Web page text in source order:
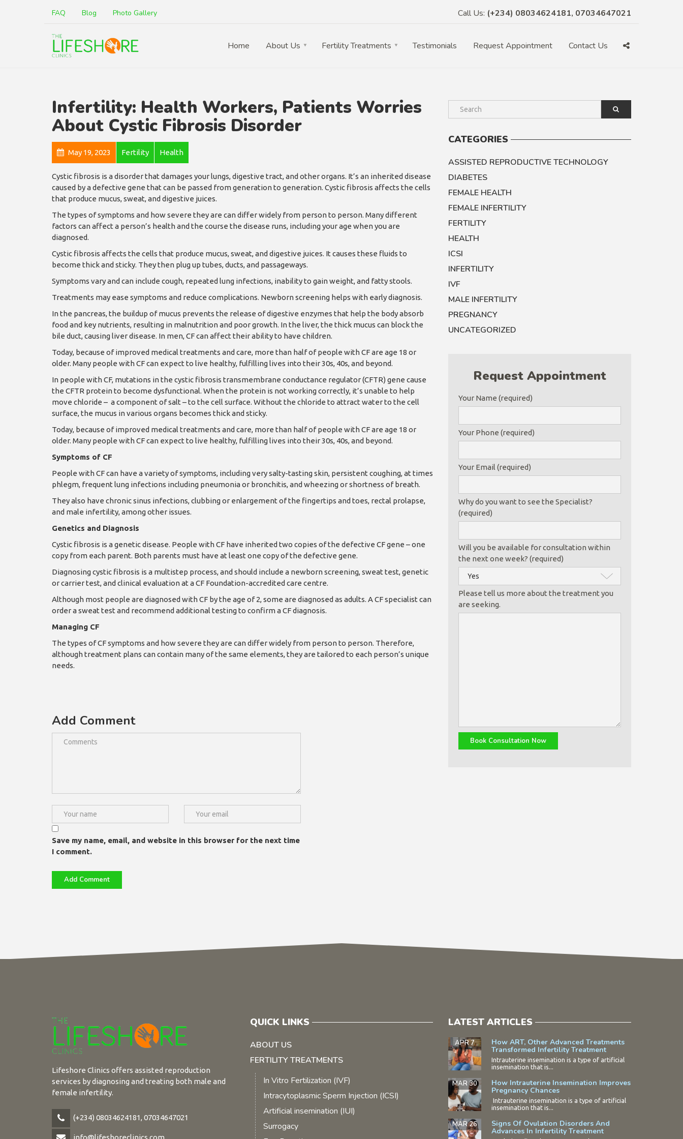
FAQ Blog Photo Gallery Call Us: (+234) 08034624181, 07034647021
Home About Us Fertility Treatments Testimonials Request Appointment Contact Us
Infertility: Health Workers, Patients Worries
About Cystic Fibrosis Disorder
May 19, 2023 Fertility Health
Cystic fibrosis is a disorder that damages your lungs, digestive tract, and other organs. It’s an inherited disease
caused by a defective gene that can be passed from generation to generation. Cystic fibrosis affects the cells
that produce mucus, sweat, and digestive juices.
The types of symptoms and how severe they are can differ widely from person to person. Many different
factors can affect a person’s health and the course the disease runs, including your age when you are
diagnosed.
Cystic fibrosis affects the cells that produce mucus, sweat, and digestive juices. It causes these fluids to
become thick and sticky. They then plug up tubes, ducts, and passageways.
Symptoms vary and can include cough, repeated lung infections, inability to gain weight, and fatty stools.
Treatments may ease symptoms and reduce complications. Newborn screening helps with early diagnosis.
In the pancreas, the buildup of mucus prevents the release of digestive enzymes that help the body absorb
food and key nutrients, resulting in malnutrition and poor growth. In the liver, the thick mucus can block the
bile duct, causing liver disease. In men, CF can affect their ability to have children.
Today, because of improved medical treatments and care, more than half of people with CF are age 18 or
older. Many people with CF can expect to live healthy, fulfilling lives into their 30s, 40s, and beyond.
In people with CF, mutations in the cystic fibrosis transmembrane conductance regulator (CFTR) gene cause
the CFTR protein to become dysfunctional. When the protein is not working correctly, it’s unable to help
move chloride – a component of salt – to the cell surface. Without the chloride to attract water to the cell
surface, the mucus in various organs becomes thick and sticky.
Today, because of improved medical treatments and care, more than half of people with CF are age 18 or
older. Many people with CF can expect to live healthy, fulfilling lives into their 30s, 40s, and beyond.
Symptoms of CF
People with CF can have a variety of symptoms, including very salty-tasting skin, persistent coughing, at times
phlegm, frequent lung infections including pneumonia or bronchitis, and wheezing or shortness of breath.
They also have chronic sinus infections, clubbing or enlargement of the fingertips and toes, rectal prolapse,
and male infertility, among other issues.
Genetics and Diagnosis
Cystic fibrosis is a genetic disease. People with CF have inherited two copies of the defective CF gene – one
copy from each parent. Both parents must have at least one copy of the defective gene.
Diagnosing cystic fibrosis is a multistep process, and should include a newborn screening, sweat test, genetic
or carrier test, and clinical evaluation at a CF Foundation-accredited care centre.
Although most people are diagnosed with CF by the age of 2, some are diagnosed as adults. A CF specialist can
order a sweat test and recommend additional testing to confirm a CF diagnosis.
Managing CF
The types of CF symptoms and how severe they are can differ widely from person to person. Therefore,
although treatment plans can contain many of the same elements, they are tailored to each person’s unique
needs.
Add Comment
Save my name, email, and website in this browser for the next time
I comment.
CATEGORIES
ASSISTED REPRODUCTIVE TECHNOLOGY
DIABETES
FEMALE HEALTH
FEMALE INFERTILITY
FERTILITY
HEALTH
ICSI
INFERTILITY
IVF
MALE INFERTILITY
PREGNANCY
UNCATEGORIZED
Request Appointment
Your Name (required)
Your Phone (required)
Your Email (required)
Why do you want to see the Specialist?
(required)
Will you be available for consultation within
the next one week? (required)
Please tell us more about the treatment you
are seeking.
Lifeshore Clinics offers assisted reproduction
services by diagnosing and treating both male and
female infertility.
(+234) 08034624181, 07034647021
info@lifeshoreclinics.com
QUICK LINKS
ABOUT US
FERTILITY TREATMENTS
In Vitro Fertilization (IVF)
Intracytoplasmic Sperm Injection (ICSI)
Artificial insemination (IUI)
Surrogacy
LATEST ARTICLES
How ART, Other Advanced Treatments
Transformed Infertility Treatment
APR 7
Intrauterine insemination is a type of artificial
insemination that is...
How Intrauterine Insemination Improves
Pregnancy Chances
MAR 30
Intrauterine insemination is a type of artificial
insemination that is...
Signs Of Ovulation Disorders And
Advances In Infertility Treatment
MAR 26